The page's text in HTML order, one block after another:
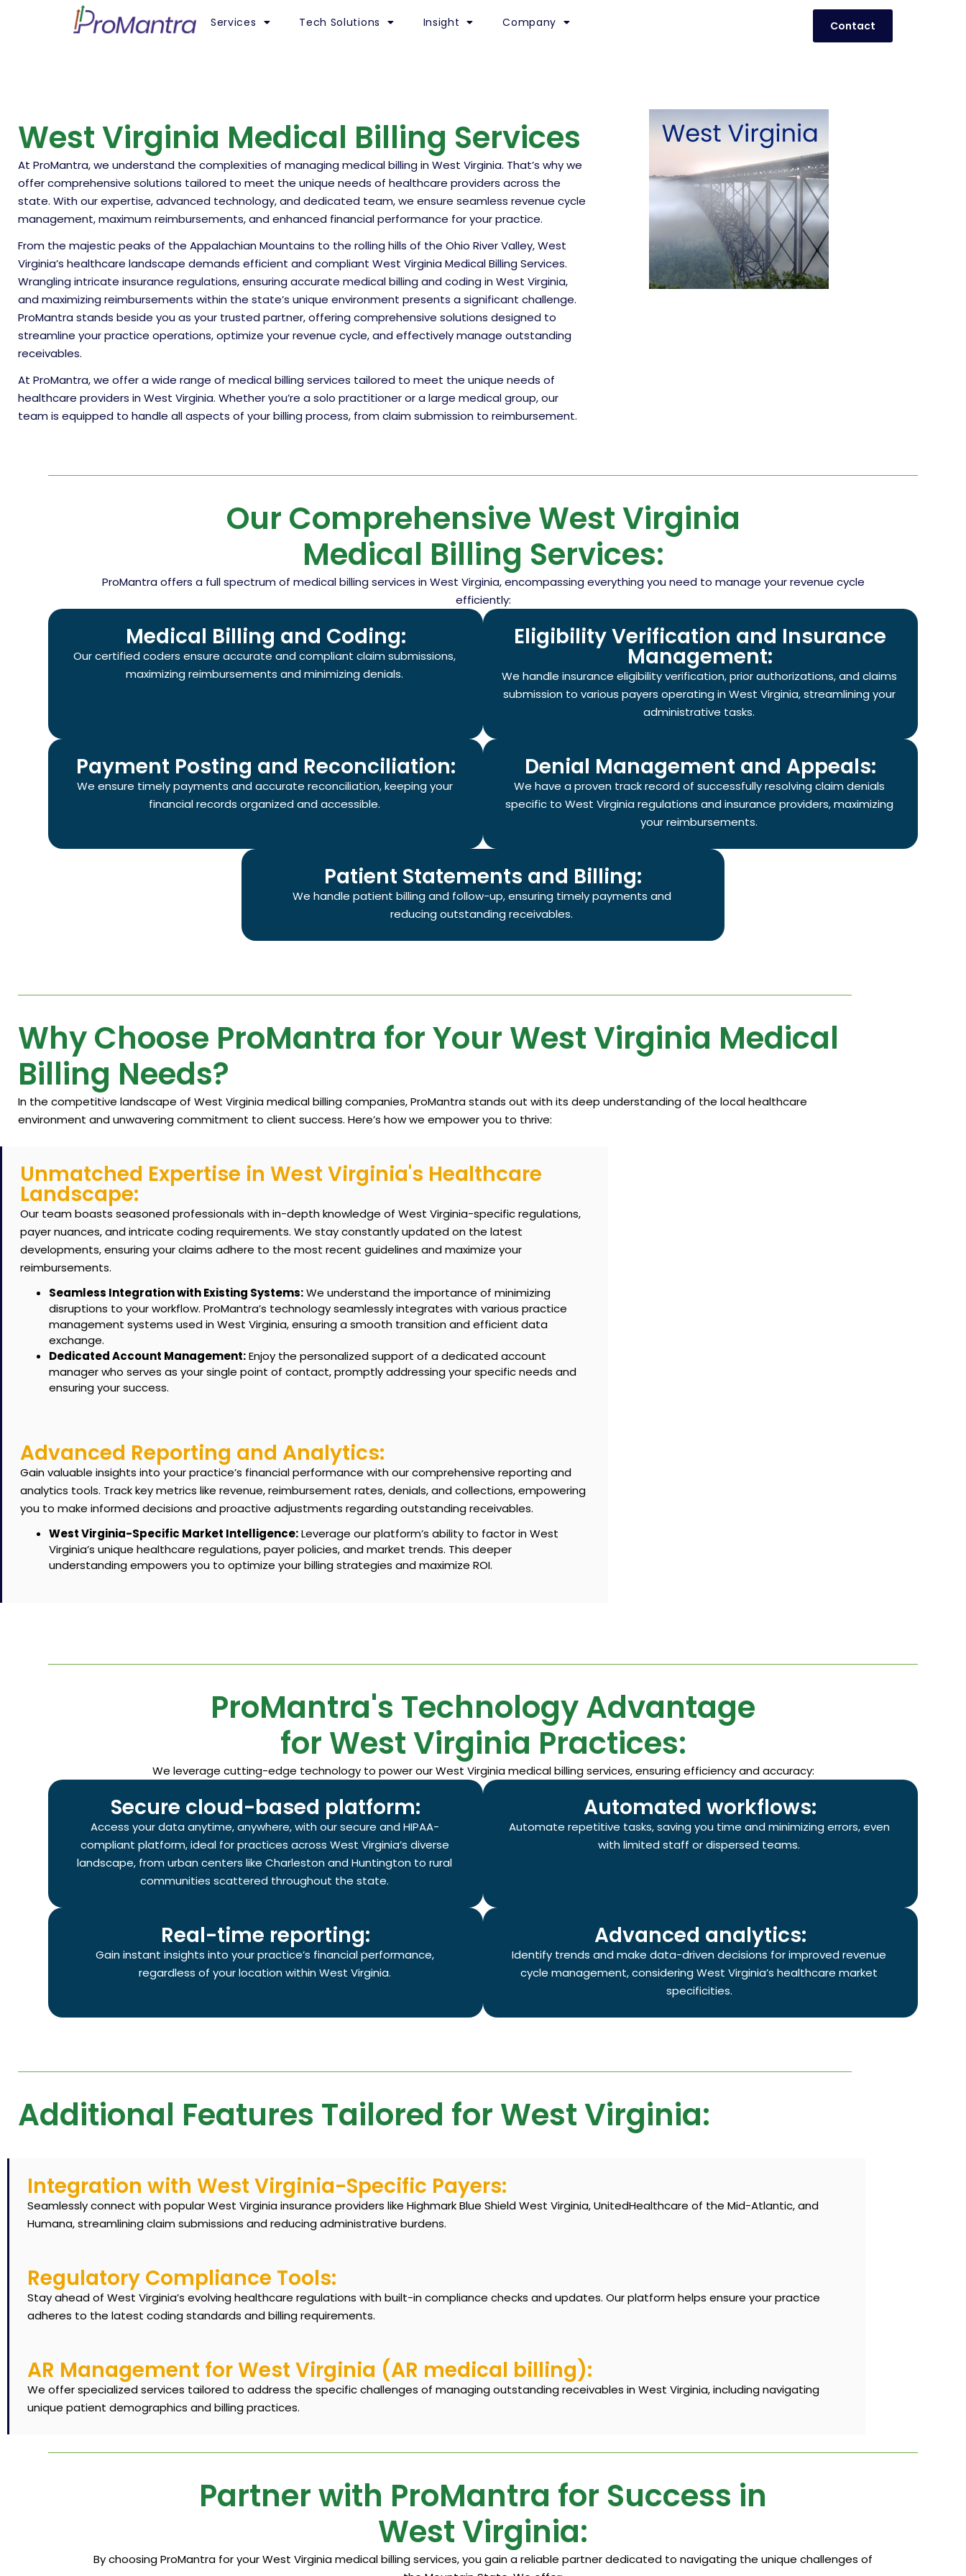
Services Tech Solutions Insight Company Contact
West Virginia Medical Billing Services
At ProMantra, we understand the complexities of managing medical billing in West Virginia. That’s why we
offer comprehensive solutions tailored to meet the unique needs of healthcare providers across the
state. With our expertise, advanced technology, and dedicated team, we ensure seamless revenue cycle
management, maximum reimbursements, and enhanced financial performance for your practice.
From the majestic peaks of the Appalachian Mountains to the rolling hills of the Ohio River Valley, West
Virginia’s healthcare landscape demands efficient and compliant West Virginia Medical Billing Services.
Wrangling intricate insurance regulations, ensuring accurate medical billing and coding in West Virginia,
and maximizing reimbursements within the state’s unique environment presents a significant challenge.
ProMantra stands beside you as your trusted partner, offering comprehensive solutions designed to
streamline your practice operations, optimize your revenue cycle, and effectively manage outstanding
receivables.
At ProMantra, we offer a wide range of medical billing services tailored to meet the unique needs of
healthcare providers in West Virginia. Whether you’re a solo practitioner or a large medical group, our
team is equipped to handle all aspects of your billing process, from claim submission to reimbursement.
Our Comprehensive West Virginia
Medical Billing Services:
ProMantra offers a full spectrum of medical billing services in West Virginia, encompassing everything you need to manage your revenue cycle
efficiently:
Medical Billing and Coding:
Our certified coders ensure accurate and compliant claim submissions,
maximizing reimbursements and minimizing denials.
Eligibility Verification and Insurance
Management:
We handle insurance eligibility verification, prior authorizations, and claims
submission to various payers operating in West Virginia, streamlining your
administrative tasks.
Payment Posting and Reconciliation:
We ensure timely payments and accurate reconciliation, keeping your
financial records organized and accessible.
Denial Management and Appeals:
We have a proven track record of successfully resolving claim denials
specific to West Virginia regulations and insurance providers, maximizing
your reimbursements.
Patient Statements and Billing:
We handle patient billing and follow-up, ensuring timely payments and
reducing outstanding receivables.
Why Choose ProMantra for Your West Virginia Medical
Billing Needs?
In the competitive landscape of West Virginia medical billing companies, ProMantra stands out with its deep understanding of the local healthcare
environment and unwavering commitment to client success. Here’s how we empower you to thrive:
Unmatched Expertise in West Virginia's Healthcare
Landscape:
Our team boasts seasoned professionals with in-depth knowledge of West Virginia-specific regulations,
payer nuances, and intricate coding requirements. We stay constantly updated on the latest
developments, ensuring your claims adhere to the most recent guidelines and maximize your
reimbursements.
Seamless Integration with Existing Systems:We understand the importance of minimizing
disruptions to your workflow. ProMantra’s technology seamlessly integrates with various practice
management systems used in West Virginia, ensuring a smooth transition and efficient data
exchange.
Dedicated Account Management:Enjoy the personalized support of a dedicated account
manager who serves as your single point of contact, promptly addressing your specific needs and
ensuring your success.
Advanced Reporting and Analytics:
Gain valuable insights into your practice’s financial performance with our comprehensive reporting and
analytics tools. Track key metrics like revenue, reimbursement rates, denials, and collections, empowering
you to make informed decisions and proactive adjustments regardingoutstanding receivables.
West Virginia-Specific Market Intelligence:Leverage our platform’s ability to factor in West
Virginia’s unique healthcare regulations, payer policies, and market trends. This deeper
understanding empowers you to optimize your billing strategies and maximize ROI.
ProMantra's Technology Advantage
for West Virginia Practices:
We leverage cutting-edge technology to power our West Virginia medical billing services, ensuring efficiency and accuracy:
Secure cloud-based platform:
Access your data anytime, anywhere, with our secure and HIPAA-
compliant platform, ideal for practices across West Virginia’s diverse
landscape, from urban centers like Charleston and Huntington to rural
communities scattered throughout the state.
Automated workflows:
Automate repetitive tasks, saving you time and minimizing errors, even
with limited staff or dispersed teams.
Real-time reporting:
Gain instant insights into your practice’s financial performance,
regardless of your location within West Virginia.
Advanced analytics:
Identify trends and make data-driven decisions for improved revenue
cycle management, considering West Virginia’s healthcare market
specificities.
Additional Features Tailored for West Virginia:
Integration with West Virginia-Specific Payers:
Seamlessly connect with popular West Virginia insurance providers like Highmark Blue Shield West Virginia, UnitedHealthcare of the Mid-Atlantic, and
Humana, streamlining claim submissions and reducing administrative burdens.
Regulatory Compliance Tools:
Stay ahead of West Virginia’s evolving healthcare regulations with built-in compliance checks and updates. Our platform helps ensure your practice
adheres to the latest coding standards and billing requirements.
AR Management for West Virginia (AR medical billing):
We offer specialized services tailored to address the specific challenges of managing outstanding receivables in West Virginia, including navigating
unique patient demographics and billing practices.
Partner with ProMantra for Success in
West Virginia:
By choosing ProMantra for your West Virginia medical billing services, you gain a reliable partner dedicated to navigating the unique challenges of